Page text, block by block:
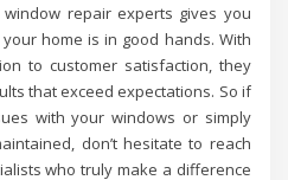
repair experts gives you
home is in good hands. With
to customer satisfaction, they
that exceed expectations. So if
with your windows or simply
don’t hesitate to reach
who truly make a difference